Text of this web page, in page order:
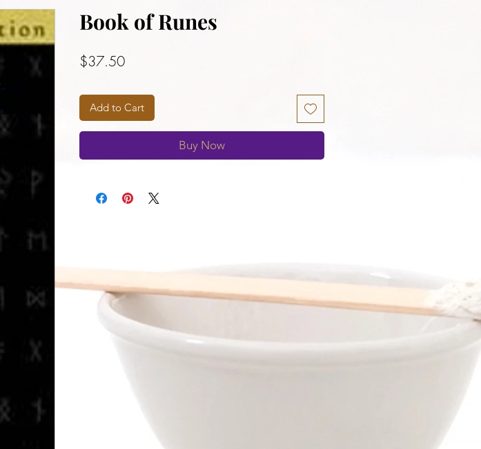
Book of Runes
$37.50Price
Add to Cart
Buy Now